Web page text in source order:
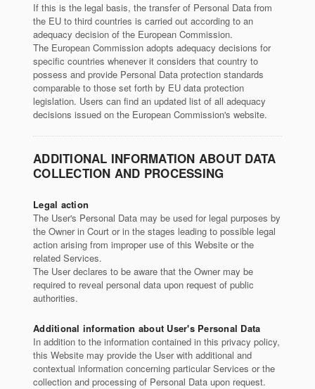
If this is the legal basis, the transfer of Personal Data from
the EU to third countries is carried out according to an
adequacy decision of the European Commission.
The European Commission adopts adequacy decisions for
specific countries whenever it considers that country to
possess and provide Personal Data protection standards
comparable to those set forth by EU data protection
legislation. Users can find an updated list of all adequacy
decisions issued on the European Commission's website.
ADDITIONAL INFORMATION ABOUT DATA
COLLECTION AND PROCESSING
Legal action
The User's Personal Data may be used for legal purposes by
the Owner in Court or in the stages leading to possible legal
action arising from improper use of this Website or the
related Services.
The User declares to be aware that the Owner may be
required to reveal personal data upon request of public
authorities.
Additional information about User's Personal Data
In addition to the information contained in this privacy policy,
this Website may provide the User with additional and
contextual information concerning particular Services or the
collection and processing of Personal Data upon request.